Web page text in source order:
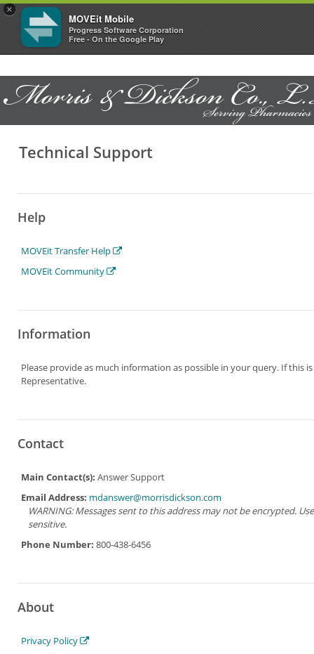
×
MOVEit Mobile
Progress Software Corporation
Free - On the Google Play
Technical Support
Help
MOVEit Transfer Help
MOVEit Community
Information
Please provide as much information as possible in your query. If this
Representative.
Contact
Main Contact(s): Answer Support
Email Address: mdanswer@morrisdickson.com
WARNING: Messages sent to this address may not be encrypted.
sensitive.
Phone Number: 800-438-6456
About
Privacy Policy